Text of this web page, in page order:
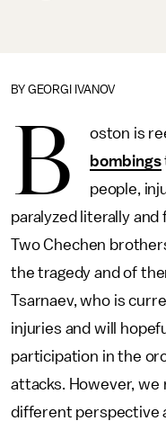
BY GEORGI IVANOV
B oston is
bombings
people,
paralyzed literally
Two Chechen
the tragedy and of
Tsarnaev, who is
injuries and will
participation in the
attacks. However, we
different perspective